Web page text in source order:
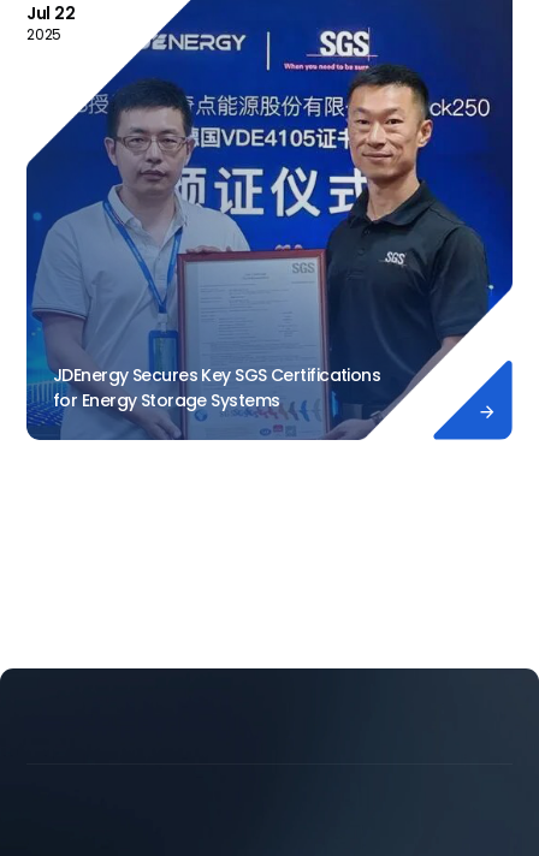
Jul 22
2025
JDEnergy Secures Key SGS Certifications
for Energy Storage Systems
